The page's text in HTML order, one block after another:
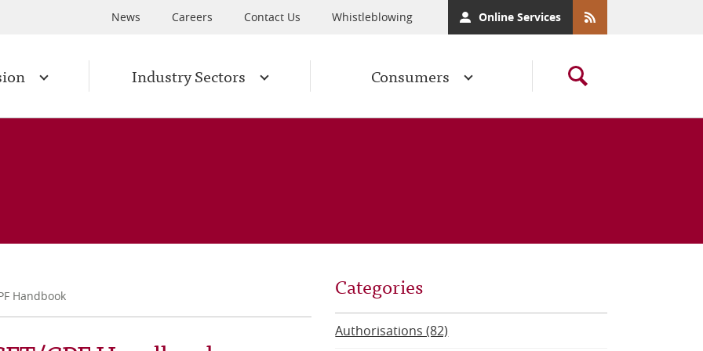
News Careers Contact Us Whistleblowing Online Services
Industry Sectors Consumers
Handbook Categories
Authorisations (82)